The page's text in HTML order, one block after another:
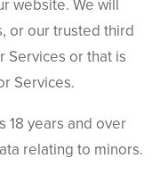
website. We will
or our trusted third
Services or that is
Services.
18 years and over
relating to minors.